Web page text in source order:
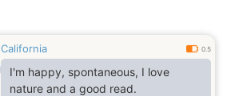
California 0.5
I'm happy, spontaneous, I love
nature and a good read.